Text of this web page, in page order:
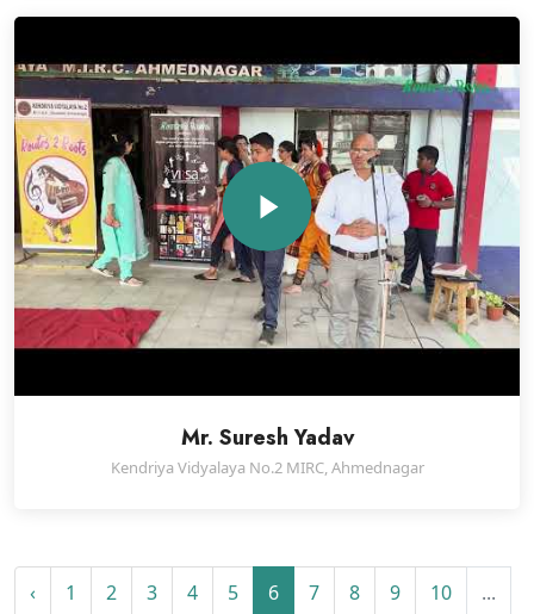
Mr. Suresh Yadav
Kendriya Vidyalaya No.2 MIRC, Ahmednagar
‹ 1 2 3 4 5 6 7 8 9 10
...